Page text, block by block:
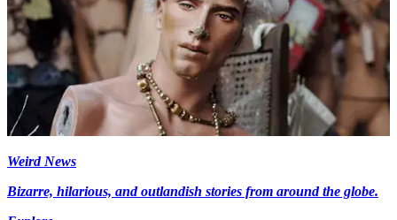
Weird News
Bizarre, hilarious, and outlandish stories from around the globe.